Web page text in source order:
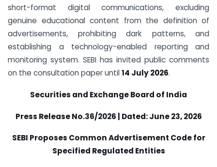
short-format digital communications, excluding
genuine educational content from the definition of
advertisements, prohibiting dark patterns, and
establishing a technology-enabled reporting and
monitoring system. SEBI has invited public comments
on the consultation paper until14 July 2026.
Securities and Exchange Board of India
Press Release No.36/2026 | Dated: June 23, 2026
SEBI Proposes Common Advertisement Code for
Specified Regulated Entities